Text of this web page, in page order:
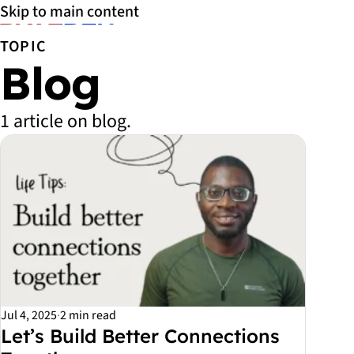
Skip to main content
TOPIC
Blog
1 article on blog.
All Blog articles
Jul 4, 2025·2 min read
Let’s Build Better Connections